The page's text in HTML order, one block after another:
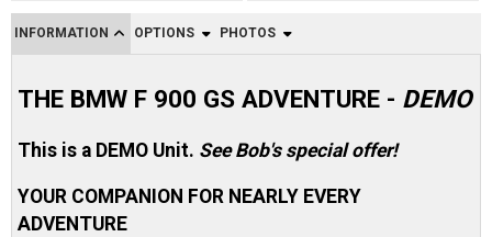
INFORMATION OPTIONS PHOTOS
THE BMW F 900 GS ADVENTURE - DEMO
This is a DEMO Unit. See Bob's special offer!
YOUR COMPANION FOR NEARLY EVERY
ADVENTURE